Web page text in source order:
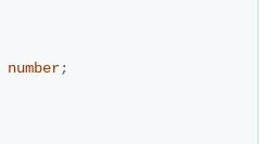
number;